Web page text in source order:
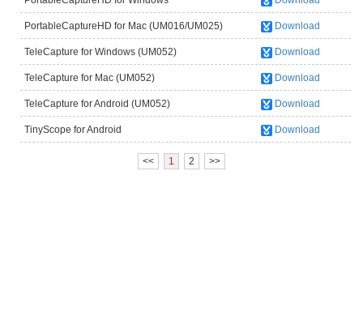
(UM016/UM025)
PortableCaptureHD for Mac (UM016/UM025) Download
TeleCapture for Windows (UM052) Download
TeleCapture for Mac (UM052) Download
TeleCapture for Android (UM052) Download
TinyScope for Android
(UM012C/UM012B/UM038/UM039/UM046)
Download
<< 1 2 >>